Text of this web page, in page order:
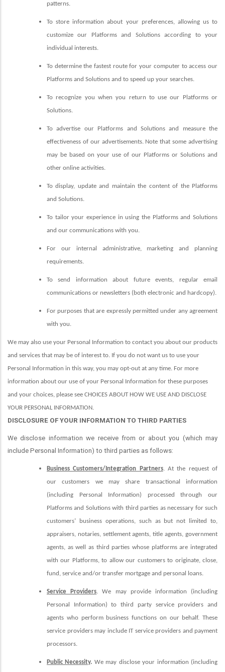
patterns.
To store information about your preferences, allowing us to
customize our Platforms and Solutions according to your
individual interests.
To determine the fastest route for your computer to access our
Platforms and Solutions and to speed up your searches.
To recognize you when you return to use our Platforms or
Solutions.
To advertise our Platforms and Solutions and measure the
effectiveness of our advertisements. Note that some advertising
may be based on your use of our Platforms or Solutions and
other online activities.
To display, update and maintain the content of the Platforms
and Solutions.
To tailor your experience in using the Platforms and Solutions
and our communications with you.
For our internal administrative, marketing and planning
requirements.
To send information about future events, regular email
communications or newsletters (both electronic and hardcopy).
For purposes that are expressly permitted under any agreement
with you.
We may also use your Personal Information to contact you about our products
and services that may be of interest to. If you do not want us to use your
Personal Information in this way, you may opt-out at any time. For more
information about our use of your Personal Information for these purposes
and your choices, please see CHOICES ABOUT HOW WE USE AND DISCLOSE
YOUR PERSONAL INFORMATION.
DISCLOSURE OF YOUR INFORMATION TO THIRD PARTIES
We disclose information we receive from or about you (which may
include Personal Information) to third parties as follows:
Business Customers/Integration Partners. At the request of
our customers we may share transactional information
(including Personal Information) processed through our
Platforms and Solutions with third parties as necessary for such
customers’ business operations, such as but not limited to,
appraisers, notaries, settlement agents, title agents, government
agents, as well as third parties whose platforms are integrated
with our Platforms, to allow our customers to originate, close,
fund, service and/or transfer mortgage and personal loans.
Service Providers. We may provide information (including
Personal Information) to third party service providers and
agents who perform business functions on our behalf. These
service providers may include IT service providers and payment
processors.
Public Necessity. We may disclose your information (including